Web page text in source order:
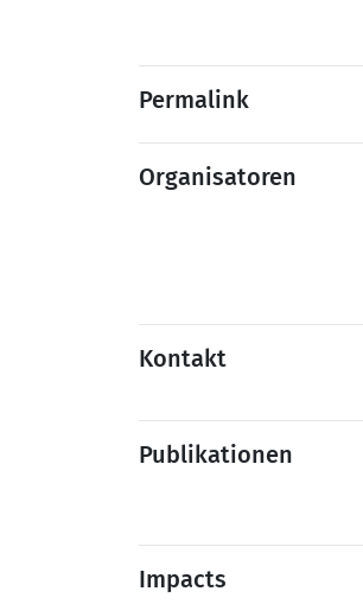
Permalink
Organisatoren
Kontakt
Publikationen
Impacts